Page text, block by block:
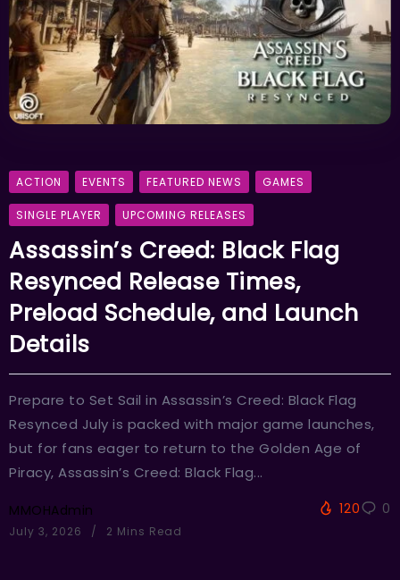
ACTION EVENTS FEATURED NEWS GAMES
SINGLE PLAYER UPCOMING RELEASES
Assassin’s Creed: Black Flag
Resynced Release Times,
Preload Schedule, and Launch
Details
Prepare to Set Sail in Assassin’s Creed: Black Flag
Resynced July is packed with major game launches,
but for fans eager to return to the Golden Age of
Piracy, Assassin’s Creed: Black Flag...
MMOHAdmin
July 3, 2026 2 Mins Read
120 0